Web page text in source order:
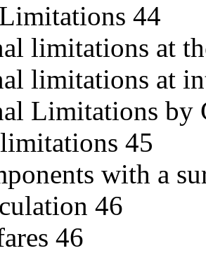
44
limitations at
limitations at
Limitations by
45
with a
46
46